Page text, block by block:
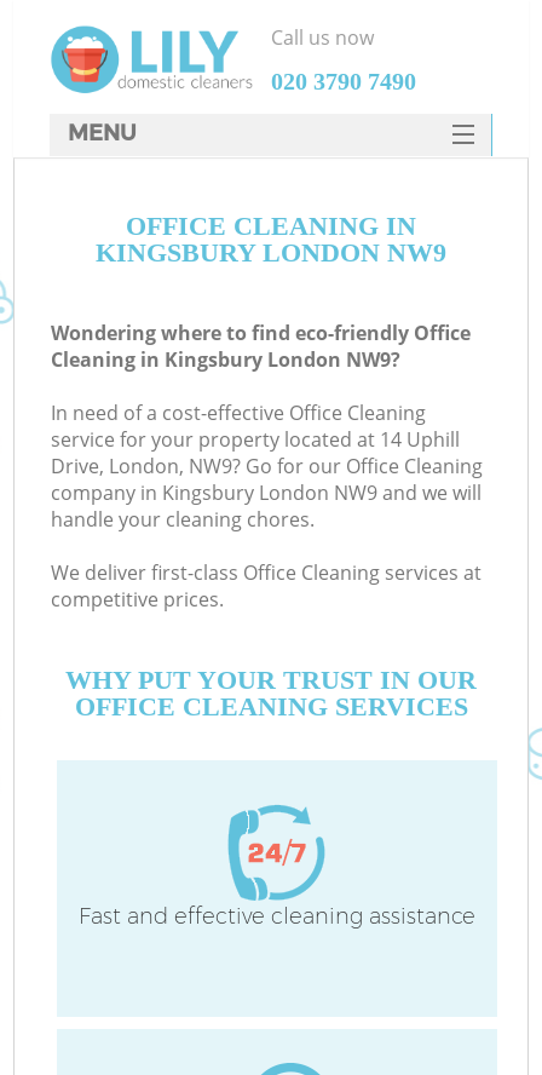
OFFICE CLEANING IN
KINGSBURY LONDON NW9
Wondering where to find eco-friendly Office
Cleaning in Kingsbury London NW9?
In need of a cost-effective Office Cleaning
service for your property located at 14 Uphill
Drive, London, NW9? Go for our Office Cleaning
company in Kingsbury London NW9 and we will
handle your cleaning chores.
We deliver first-class Office Cleaning services at
competitive prices.
WHY PUT YOUR TRUST IN OUR
OFFICE CLEANING SERVICES
Fast and effective cleaning assistance
Call us now
‎020 3790 7490
MENU
HOME
FAQ
CONTACTS